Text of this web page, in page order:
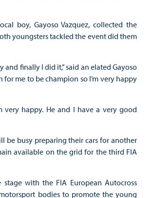
boy, Gayoso Vazquez, collected the
youngsters tackled the event did them
finally I did it,” said an elated Gayoso
for me to be champion so I’m very happy
very happy. He and I have a very good
be busy preparing their cars for another
available on the grid for the third FIA
with the FIA European Autocross
bodies to promote the young